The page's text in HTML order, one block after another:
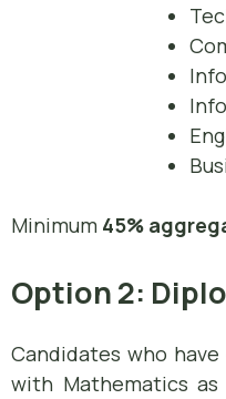
Minimum 45%
Option 2:
Candidates who
with Mathematics